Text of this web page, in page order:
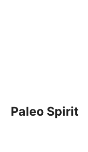
Paleo Spirit